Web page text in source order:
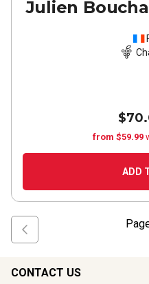
Julien
from $59.99
ADD
CONTACT US